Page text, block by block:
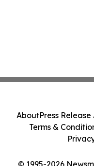
© 1995-2026
AboutPress Release
Terms &